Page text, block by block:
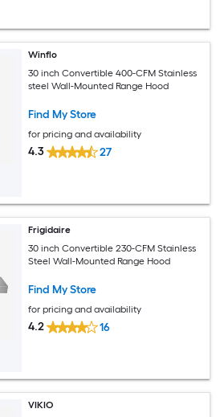
Winflo
30 inch Convertible 400-CFM Stainless
steel Wall-Mounted Range Hood
Find My Store
for pricing and availability
4.3 27
Frigidaire
30 inch Convertible 230-CFM Stainless
Steel Wall-Mounted Range Hood
Find My Store
for pricing and availability
4.2 16
VIKIO